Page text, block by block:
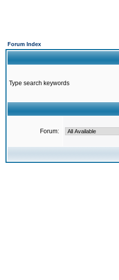
Forum Index
Type search keywords
Forum: